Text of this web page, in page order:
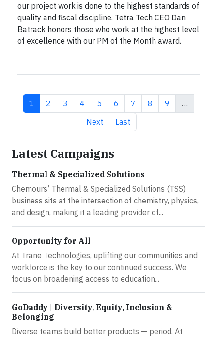
our project work is done to the highest standards of
quality and fiscal discipline. Tetra Tech CEO Dan
Batrack honors those who work at the highest level
of excellence with our PM of the Month award.
Current page
1 Page
2 Page
3 Page
4 Page
5 Page
6 Page
7 Page
8 Page
9
…
Next page
Next Last page
Last
Latest Campaigns
Thermal & Specialized Solutions
Chemours’ Thermal & Specialized Solutions (TSS)
business sits at the intersection of chemistry, physics,
and design, making it a leading provider of...
Opportunity for All
At Trane Technologies, uplifting our communities and
workforce is the key to our continued success. We
focus on broadening access to education...
GoDaddy | Diversity, Equity, Inclusion &
Belonging
Diverse teams build better products — period. At